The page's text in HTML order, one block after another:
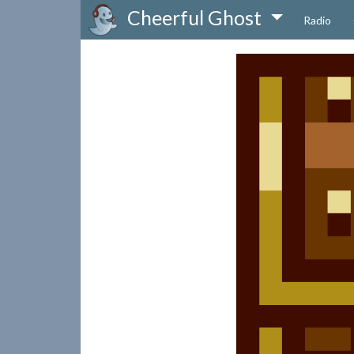
Cheerful Ghost Radio